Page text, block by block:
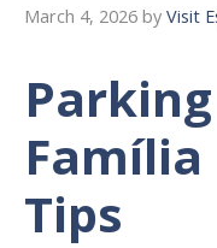
March 4, 2026 by Visit
Tips